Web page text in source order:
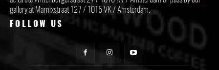
gallery at Marnixstraat 127 / 1015 VK / Amsterdam.
FOLLOW US